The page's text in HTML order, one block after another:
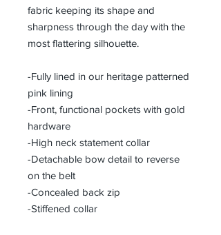
fabric keeping its shape and
sharpness through the day with the
most flattering silhouette.
-Fully lined in our heritage patterned
pink lining
-Front, functional pockets with gold
hardware
-High neck statement collar
-Detachable bow detail to reverse
on the belt
-Concealed back zip
-Stiffened collar